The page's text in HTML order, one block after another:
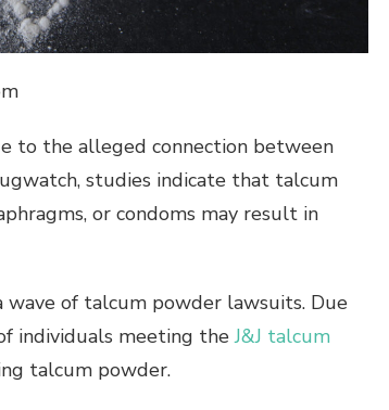
to the alleged connection between
studies indicate that talcum
or condoms may result in
wave of talcum powder lawsuits. Due
individuals meeting theJ&J talcum
talcum powder.